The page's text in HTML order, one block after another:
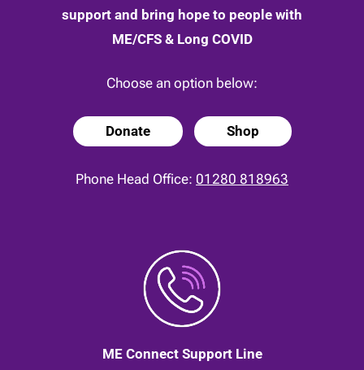
support and bring hope to people with
ME/CFS & Long COVID
Choose an option below:
Donate Shop
Phone Head Office: 01280 818963
ME Connect Support Line